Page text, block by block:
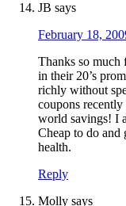
JB says
February 18,
Thanks so much
in their 20’s
richly without
coupons
world savings! I
Cheap to do and
health.
Reply
Molly says